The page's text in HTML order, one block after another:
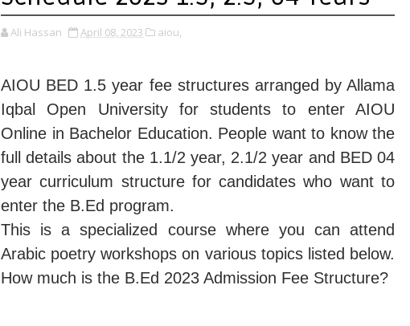
Ali Hassan April 08, 2023 aiou,
AIOU BED 1.5 year fee structures arranged by Allama
Iqbal Open University for students to enter AIOU
Online in Bachelor Education. People want to know the
full details about the 1.1/2 year, 2.1/2 year and BED 04
year curriculum structure for candidates who want to
enter the B.Ed program.
This is a specialized course where you can attend
Arabic poetry workshops on various topics listed below.
How much is the B.Ed 2023 Admission Fee Structure?